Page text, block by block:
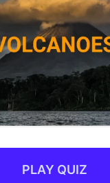
PLAY QUIZ